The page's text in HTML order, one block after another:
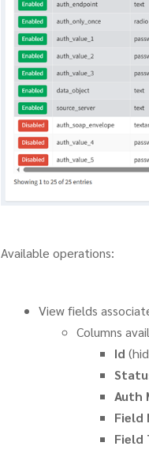
Available operations:
View fields
Columns
Id
Auth
Field
Field